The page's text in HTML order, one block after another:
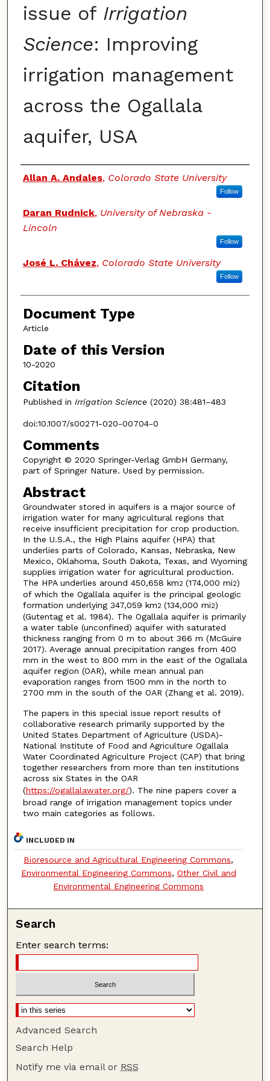
issue of Irrigation
Science: Improving
irrigation management
across the Ogallala
aquifer, USA
Authors
Allan A. Andales, Colorado State University
Follow
Daran Rudnick, University of Nebraska -
Lincoln
Follow
José L. Chávez, Colorado State University
Follow
Document Type
Article
Date of this Version
10-2020
Citation
Published in Irrigation Science(2020) 38:481–483
doi:10.1007/s00271-020-00704-0
Comments
Copyright © 2020 Springer-Verlag GmbH Germany,
part of Springer Nature. Used by permission.
Abstract
Groundwater stored in aquifers is a major source of
irrigation water for many agricultural regions that
receive insufficient precipitation for crop production.
In the U.S.A., the High Plains aquifer (HPA) that
underlies parts of Colorado, Kansas, Nebraska, New
Mexico, Oklahoma, South Dakota, Texas, and Wyoming
supplies irrigation water for agricultural production.
The HPA underlies around 450,658 km2 (174,000 mi2)
of which the Ogallala aquifer is the principal geologic
formation underlying 347,059 km2 (134,000 mi2)
(Gutentag et al. 1984). The Ogallala aquifer is primarily
a water table (unconfined) aquifer with saturated
thickness ranging from 0 m to about 366 m (McGuire
2017). Average annual precipitation ranges from 400
mm in the west to 800 mm in the east of the Ogallala
aquifer region (OAR), while mean annual pan
evaporation ranges from 1500 mm in the north to
2700 mm in the south of the OAR (Zhang et al. 2019).
The papers in this special issue report results of
collaborative research primarily supported by the
United States Department of Agriculture (USDA)-
National Institute of Food and Agriculture Ogallala
Water Coordinated Agriculture Project (CAP) that bring
together researchers from more than ten institutions
across six States in the OAR
(https://ogallalawater.org/). The nine papers cover a
broad range of irrigation management topics under
two main categories as follows.
INCLUDED IN
Bioresource and Agricultural Engineering Commons,
Environmental Engineering Commons, Other Civil and
Environmental Engineering Commons
Search
Enter search terms:
Advanced Search
Search Help
Notify me via email or RSS